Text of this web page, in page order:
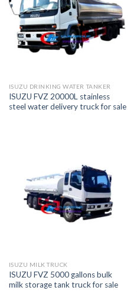
ISUZU DRINKING WATER TANKER
ISUZU FVZ 20000L stainless
steel water delivery truck for sale
ISUZU MILK TRUCK
ISUZU FVZ 5000 gallons bulk
milk storage tank truck for sale